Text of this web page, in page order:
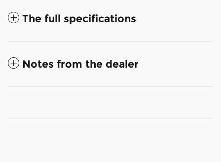
The full specifications
Notes from the dealer